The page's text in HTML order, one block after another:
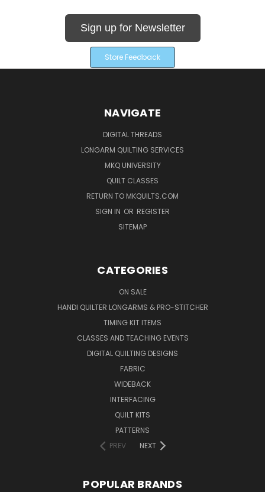
Sign up for Newsletter
Store Feedback
NAVIGATE
DIGITAL THREADS
LONGARM QUILTING SERVICES
MKQ UNIVERSITY
QUILT CLASSES
RETURN TO MKQUILTS.COM
SIGN IN OR REGISTER
SITEMAP
CATEGORIES
ON SALE
HANDI QUILTER LONGARMS & PRO-STITCHER
TIMING KIT ITEMS
CLASSES AND TEACHING EVENTS
DIGITAL QUILTING DESIGNS
FABRIC
WIDEBACK
INTERFACING
QUILT KITS
PATTERNS
PREV
NEXT
POPULAR BRANDS